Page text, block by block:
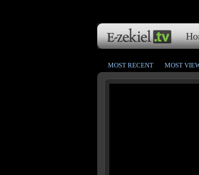
MOST RECENT MOST